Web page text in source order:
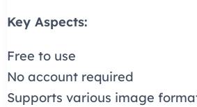
Key Aspects:
Free to use
No account required
Supports various image